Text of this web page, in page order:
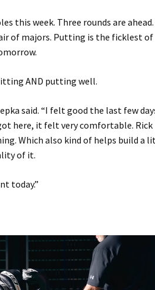
this week. Three rounds are
of majors. Putting is the ficklest of
AND putting well.
said. “I felt good the last few
here, it felt very comfortable. Rick
Which also kind of helps build a
of it.
today.”